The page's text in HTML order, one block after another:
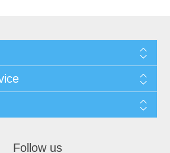
Follow us